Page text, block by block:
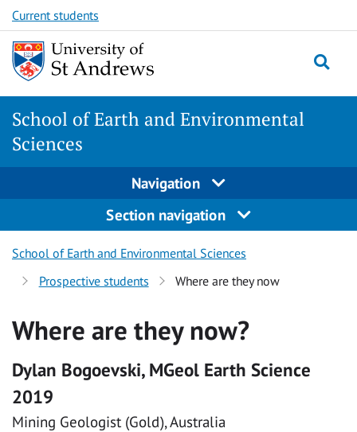
Skip
to
content
Skip
to
content
Current students
School of Earth and Environmental
Sciences
Navigation
Section navigation
School of Earth and Environmental Sciences
Prospective students
Where are they now
Where are they now?
Dylan Bogoevski, MGeol Earth Science
2019
Mining Geologist (Gold), Australia